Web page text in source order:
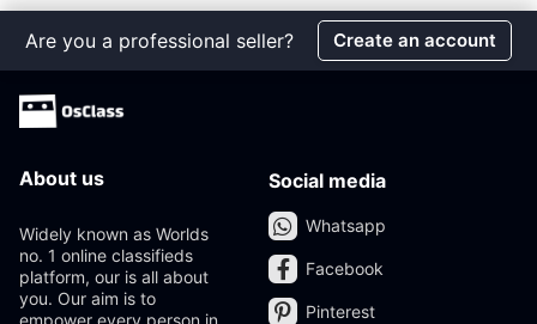
Are you a professional seller? Create an account
About us
Widely known as Worlds
no. 1 online classifieds
platform, our is all about
you. Our aim is to
empower every person in
Social media
Whatsapp
Facebook
Pinterest